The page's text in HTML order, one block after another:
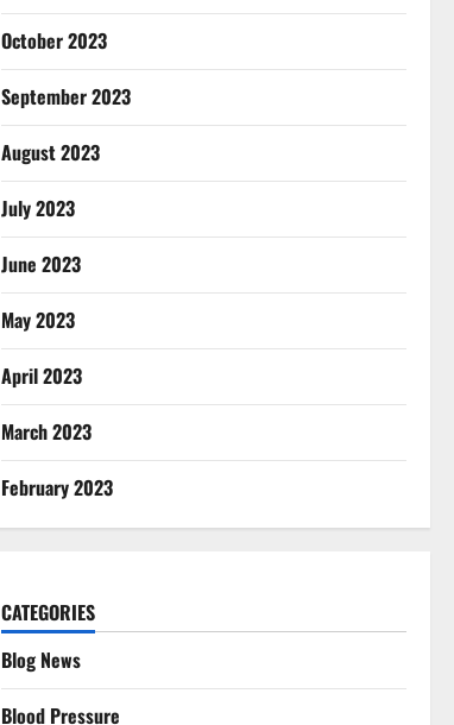
October 2023
September 2023
August 2023
July 2023
June 2023
May 2023
April 2023
March 2023
February 2023
CATEGORIES
Blog News
Blood Pressure